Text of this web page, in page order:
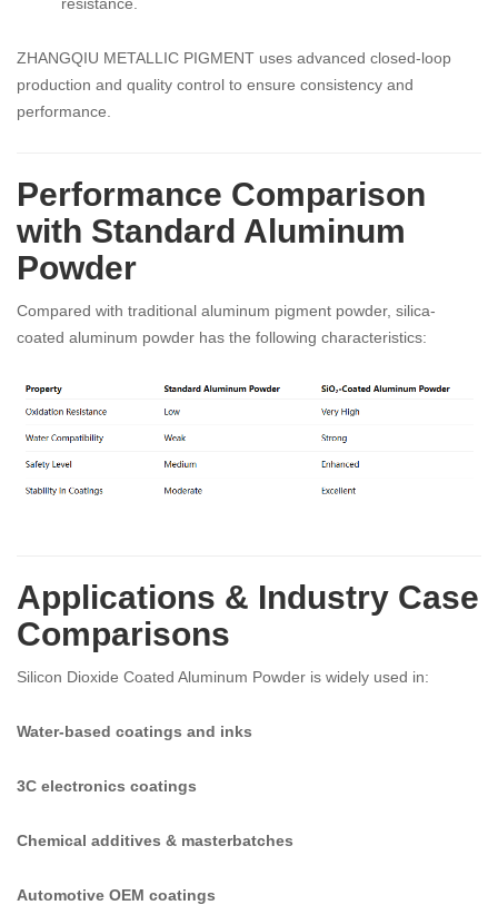
ZHANGQIU METALLIC PIGMENT uses advanced closed-loop
production and quality control to ensure consistency and
performance.
Performance Comparison
with Standard Aluminum
Powder
Compared with traditional aluminum pigment powder, silica-
coated aluminum powder has the following characteristics:
Applications & Industry Case
Comparisons
Silicon Dioxide Coated Aluminum Powder is widely used in:
Water-based coatings and inks
3C electronics coatings
Chemical additives & masterbatches
Automotive OEM coatings